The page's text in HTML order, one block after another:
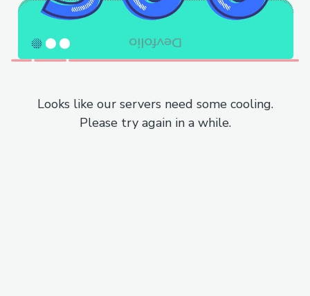
Looks like our servers need some cooling.
Please try again in a while.